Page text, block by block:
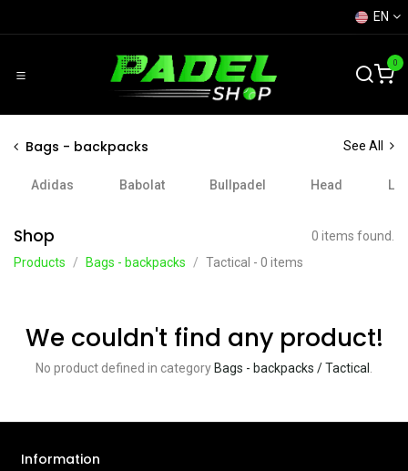
EN
0
Bags - backpacks See All
Adidas Babolat Bullpadel Head Lok
Shop
0 items found.
Products
Bags - backpacks Tactical - 0 items
We couldn't find any product!
No product defined in category Bags - backpacks / Tactical
Information